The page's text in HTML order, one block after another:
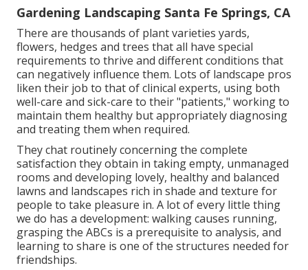
Gardening Landscaping Santa Fe Springs, CA
There are thousands of plant varieties yards,
flowers, hedges and trees that all have special
requirements to thrive and different conditions that
can negatively influence them. Lots of landscape pros
liken their job to that of clinical experts, using both
well-care and sick-care to their "patients," working to
maintain them healthy but appropriately diagnosing
and treating them when required.
They chat routinely concerning the complete
satisfaction they obtain in taking empty, unmanaged
rooms and developing lovely, healthy and balanced
lawns and landscapes rich in shade and texture for
people to take pleasure in. A lot of every little thing
we do has a development: walking causes running,
grasping the ABCs is a prerequisite to analysis, and
learning to share is one of the structures needed for
friendships.